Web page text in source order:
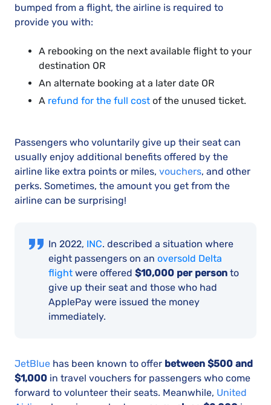
bumped from a flight, the airline is required to
provide you with:
A rebooking on the next available flight to your
destination OR
An alternate booking at a later date OR
A refund for the full cost of the unused ticket.
Passengers who voluntarily give up their seat can
usually enjoy additional benefits offered by the
airline like extra points or miles, vouchers, and other
perks. Sometimes, the amount you get from the
airline can be surprising!
In 2022, INC. described a situation where
eight passengers on an oversold Delta
flight were offered $10,000 per person to
give up their seat and those who had
ApplePay were issued the money
immediately.
JetBlue has been known to offer between $500 and
$1,000 in travel vouchers for passengers who come
forward to volunteer their seats. Meanwhile, United